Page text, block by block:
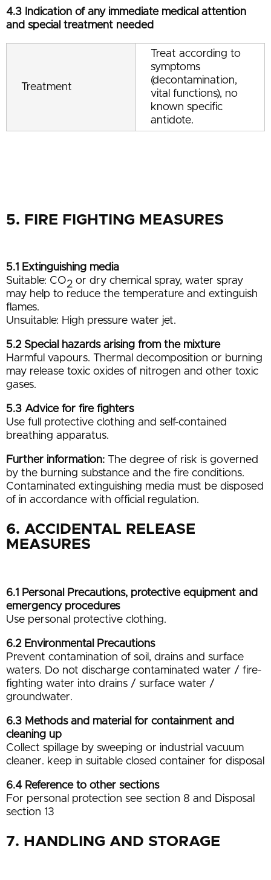
4.3 Indication of any immediate medical attention
and special treatment needed
Treatment
Treat according to
symptoms
(decontamination,
vital functions), no
known specific
antidote.
5. FIRE FIGHTING MEASURES
5.1 Extinguishing media
Suitable: CO2 or dry chemical spray, water spray
may help to reduce the temperature and extinguish
flames.
Unsuitable: High pressure water jet.
5.2 Special hazards arising from the mixture
Harmful vapours. Thermal decomposition or burning
may release toxic oxides of nitrogen and other toxic
gases.
5.3 Advice for fire fighters
Use full protective clothing and self-contained
breathing apparatus.
Further information: The degree of risk is governed
by the burning substance and the fire conditions.
Contaminated extinguishing media must be disposed
of in accordance with official regulation.
6. ACCIDENTAL RELEASE
MEASURES
6.1 Personal Precautions, protective equipment and
emergency procedures
Use personal protective clothing.
6.2 Environmental Precautions
Prevent contamination of soil, drains and surface
waters. Do not discharge contaminated water / fire-
fighting water into drains / surface water /
groundwater.
6.3 Methods and material for containment and
cleaning up
Collect spillage by sweeping or industrial vacuum
cleaner. keep in suitable closed container for disposal
6.4 Reference to other sections
For personal protection see section 8 and Disposal
section 13
7. HANDLING AND STORAGE